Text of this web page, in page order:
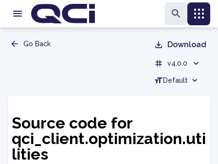
Go Back Download
v4.0.0
Default
Source code for
qci_client.optimization.uti
lities